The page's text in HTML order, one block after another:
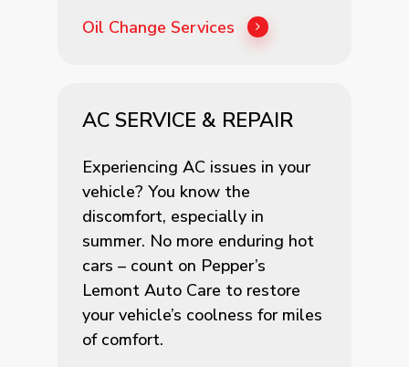
Oil Change Services
AC SERVICE & REPAIR
Experiencing AC issues in your
vehicle? You know the
discomfort, especially in
summer. No more enduring hot
cars – count on Pepper’s
Lemont Auto Care to restore
your vehicle’s coolness for miles
of comfort.